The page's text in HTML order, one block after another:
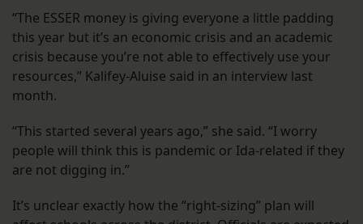
“The ESSER money is giving everyone a little padding
this year but it’s an economic crisis and an academic
crisis because you’re not able to effectively use your
resources,” Kalifey-Aluise said in an interview last
month.
“This started several years ago,” she said. “I worry
people will think this is pandemic or Ida-related if they
are not digging in.”
It’s unclear exactly how the “right-sizing” plan will